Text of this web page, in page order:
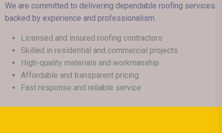
We are committed to delivering dependable roofing services
backed by experience and professionalism.
Licensed and insured roofing contractors
Skilled in residential and commercial projects
High-quality materials and workmanship
Affordable and transparent pricing
Fast response and reliable service